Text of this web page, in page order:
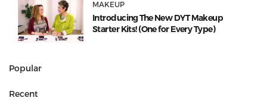
MAKEUP
Introducing The New DYT Makeup
Starter Kits! (One for Every Type)
Popular
Recent